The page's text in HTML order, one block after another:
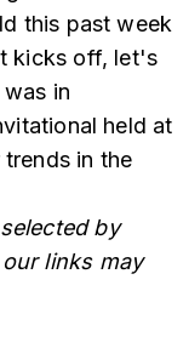
this past week
kicks off, let's
in
held at
in the
by
links may